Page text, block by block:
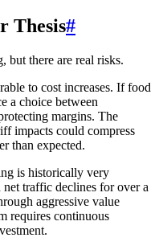
Thesis#
but there are real risks.
to cost increases. If food
a choice between
margins. The
impacts could compress
than expected.
is historically very
traffic declines for over a
aggressive value
requires continuous